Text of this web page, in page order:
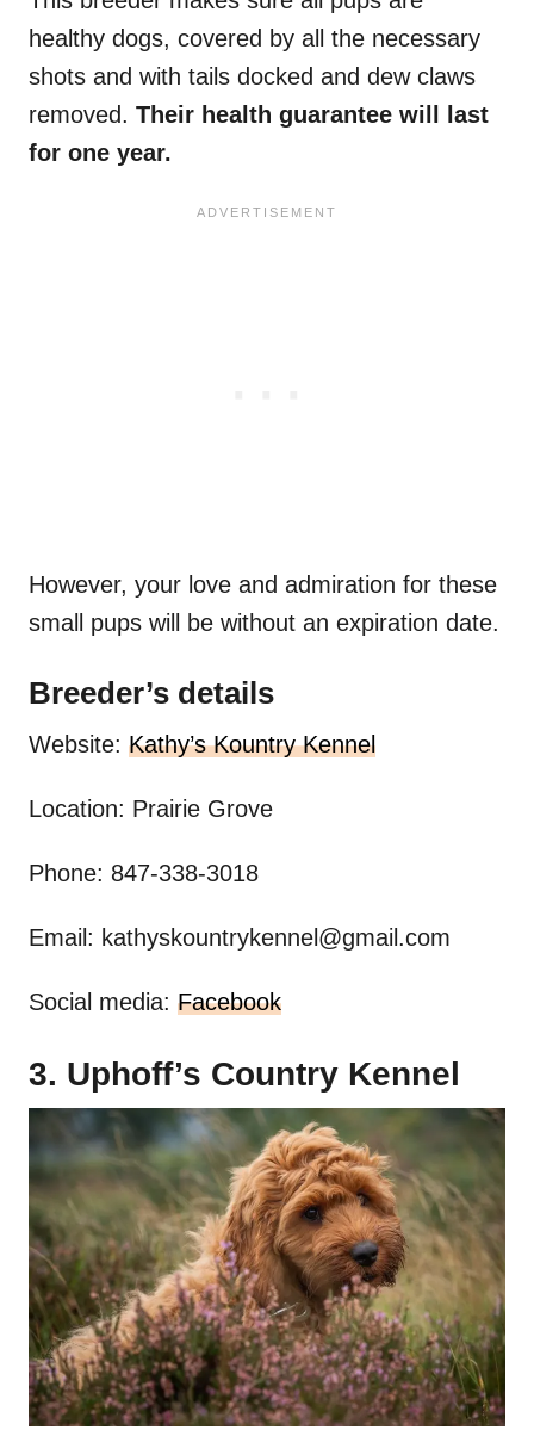
healthy dogs, covered by all the necessary
shots and with tails docked and dew claws
removed. Their health guarantee will last
for one year.
However, your love and admiration for these
small pups will be without an expiration date.
Breeder’s details
Website: Kathy’s Kountry Kennel
Location: Prairie Grove
Phone: 847-338-3018
Email: kathyskountrykennel@gmail.com
Social media: Facebook
3. Uphoff’s Country Kennel